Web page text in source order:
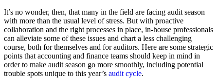
It’s no wonder, then, that many in the field are facing audit season
with more than the usual level of stress. But with proactive
collaboration and the right processes in place, in-house professionals
can alleviate some of these issues and chart a less challenging
course, both for themselves and for auditors. Here are some strategic
points that accounting and finance teams should keep in mind in
order to make audit season go more smoothly, including potential
trouble spots unique to this year’s audit cycle.